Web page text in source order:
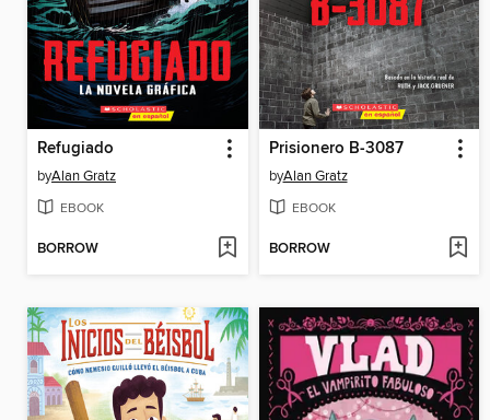
Refugiado
byAlan Gratz
EBOOK
BORROW
Prisionero B-3087
byAlan Gratz
EBOOK
BORROW